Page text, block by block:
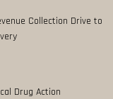
Collection Drive to
Drug Action